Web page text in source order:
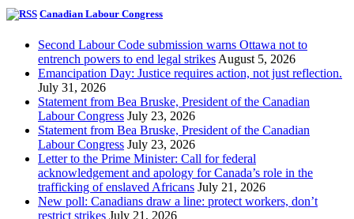
Canadian Labour Congress
Second Labour Code submission warns Ottawa not to
entrench powers to end legal strikes August 5, 2026
Emancipation Day: Justice requires action, not just reflection.
July 31, 2026
Statement from Bea Bruske, President of the Canadian
Labour Congress July 23, 2026
Statement from Bea Bruske, President of the Canadian
Labour Congress July 23, 2026
Letter to the Prime Minister: Call for federal
acknowledgement and apology for Canada’s role in the
trafficking of enslaved Africans July 21, 2026
New poll: Canadians draw a line: protect workers, don’t
restrict strikes July 21, 2026